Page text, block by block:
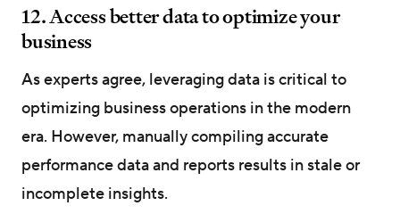
12. Access better data to optimize your
business
As experts agree, leveraging data is critical to
optimizing business operations in the modern
era. However, manually compiling accurate
performance data and reports results in stale or
incomplete insights.